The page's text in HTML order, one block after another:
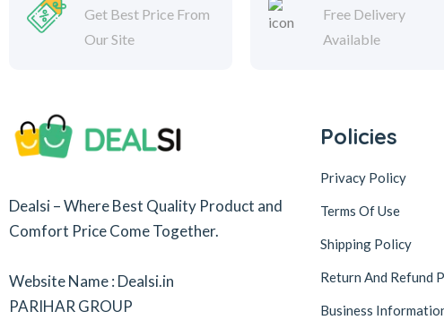
Get Best Price From
Our Site
Free Delivery
Available
Dealsi – Where Best Quality Product and
Comfort Price Come Together.
Website Name : Dealsi.in
PARIHAR GROUP
Policies
Privacy Policy
Terms Of Use
Shipping Policy
Return And Refund
Business